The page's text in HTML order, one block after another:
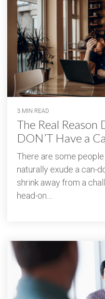
3 MIN READ
The Real
DON’T Have a
There are some
naturally exude a can-
shrink away from a
head-on....